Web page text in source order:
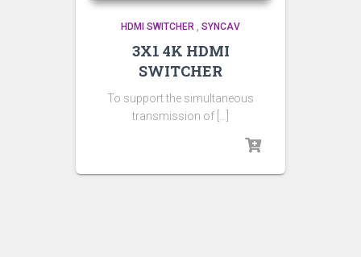
HDMI SWITCHER , SYNCAV
3X1 4K HDMI
SWITCHER
To support the simultaneous
transmission of […]